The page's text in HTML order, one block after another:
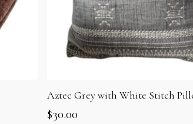
Aztec Grey with White Stitch
$30.00